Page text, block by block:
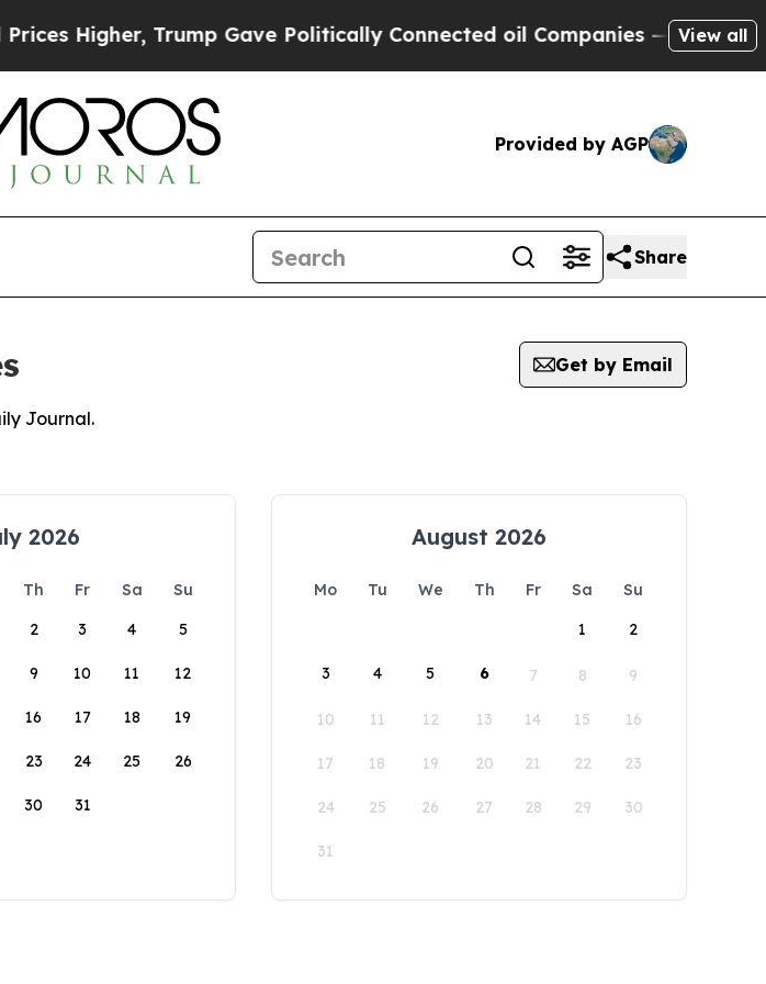
Higher, Trump Gave Politically Connected oil Companies — not View all
Provided by AGP
Share
Get by Email
Journal.
2026
Th Fr Sa
Su
2 3 4 5
9 10 11 12
16 17 18 19
23 24 25 26
30 31
August 2026
Mo Tu We Th Fr Sa
Su
1
2
3 4 5 6 7 8 9
10 11 12 13 14 15 16
17 18 19 20 21 22 23
24 25 26 27 28 29 30
31